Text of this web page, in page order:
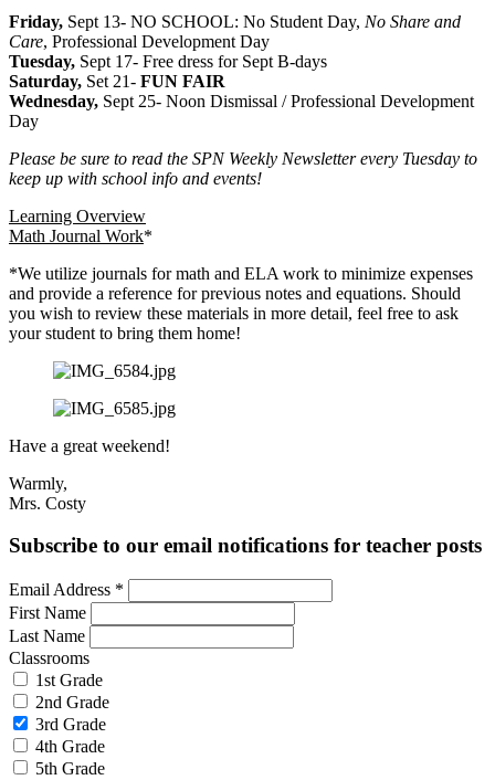
Friday, Sept 13- NO SCHOOL: No Student Day, No Share and
Care, Professional Development Day
Tuesday, Sept 17- Free dress for Sept B-days
Saturday, Set 21- FUN FAIR
Wednesday, Sept 25- Noon Dismissal / Professional Development
Day
Please be sure to read the SPN Weekly Newsletter every Tuesday to
keep up with school info and events!
Learning Overview
Math Journal Work*
*We utilize journals for math and ELA work to minimize expenses
and provide a reference for previous notes and equations. Should
you wish to review these materials in more detail, feel free to ask
your student to bring them home!
Have a great weekend!
Warmly,
Mrs. Costy
Subscribe to our email notifications for teacher posts
Email Address *
First Name
Last Name
Classrooms
1st Grade
2nd Grade
3rd Grade
4th Grade
5th Grade